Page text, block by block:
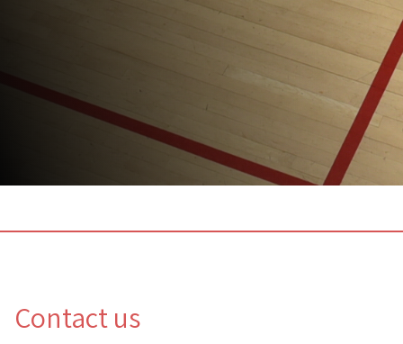
Contact us